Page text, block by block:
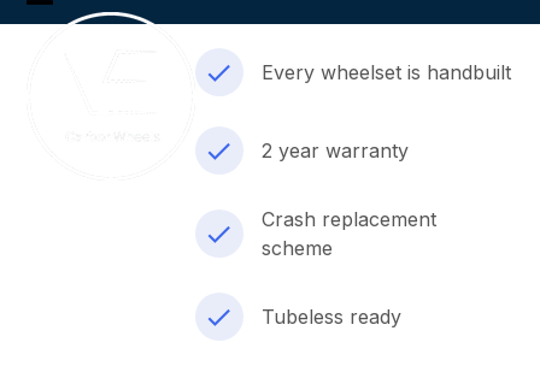
Skip
Open
Close
Every wheelset is handbuilt
2 year warranty
Crash replacement
scheme
Tubeless ready